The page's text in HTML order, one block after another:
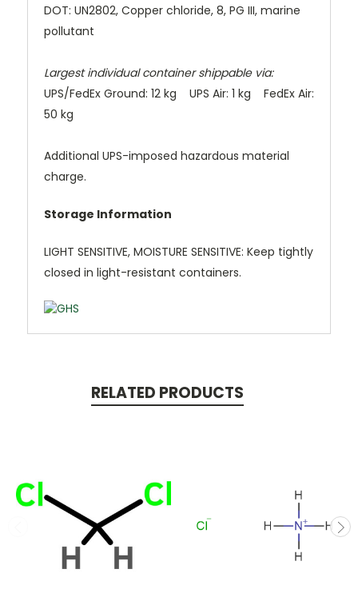
DOT: UN2802, Copper chloride, 8, PG III, marine
pollutant
Largest individual container shippable via:
UPS/FedEx Ground: 12 kg UPS Air: 1 kg FedEx Air:
50 kg
Additional UPS-imposed hazardous material
charge.
Storage Information
LIGHT SENSITIVE, MOISTURE SENSITIVE: Keep tightly
closed in light-resistant containers.
RELATED PRODUCTS